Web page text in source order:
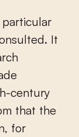
It
century
that the
for